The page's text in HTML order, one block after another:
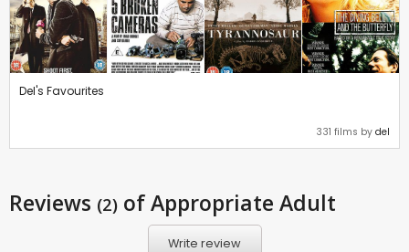
Del's Favourites
331 films by del
Reviews (2) of Appropriate Adult
Write review